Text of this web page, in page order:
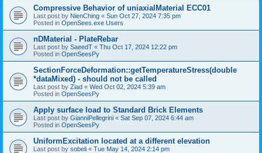
Compressive Behavior of uniaxialMaterial ECC01
Last post by NienChing « Sun Oct 27, 2024 7:35 pm
Posted in OpenSees.exe Users
nDMaterial - PlateRebar
Last post by SaeedT « Thu Oct 17, 2024 12:22 pm
Posted in OpenSeesPy
SectionForceDeformation::getTemperatureStress(double
*dataMixed) - should not be called
Last post by Ziad « Wed Oct 02, 2024 5:39 am
Posted in OpenSeesPy
Apply surface load to Standard Brick Elements
Last post by GianniPellegrini « Sat Sep 07, 2024 6:44 am
Posted in OpenSeesPy
UniformExcitation located at a different elevation
Last post by sobeli « Tue May 14, 2024 2:14 pm